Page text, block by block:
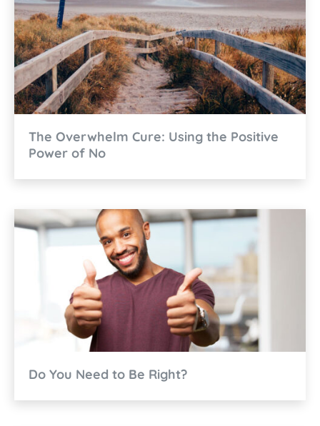
The Overwhelm Cure: Using the Positive
Power of No
Do You Need to Be Right?